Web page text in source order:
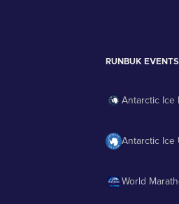
RUNBUK EVENTS
Antarctic Ice
Antarctic Ice
World